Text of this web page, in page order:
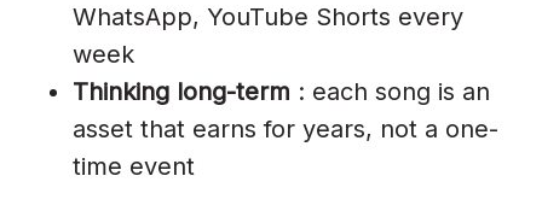
WhatsApp, YouTube Shorts every
week
Thinking long-term : each song is an
asset that earns for years, not a one-
time event